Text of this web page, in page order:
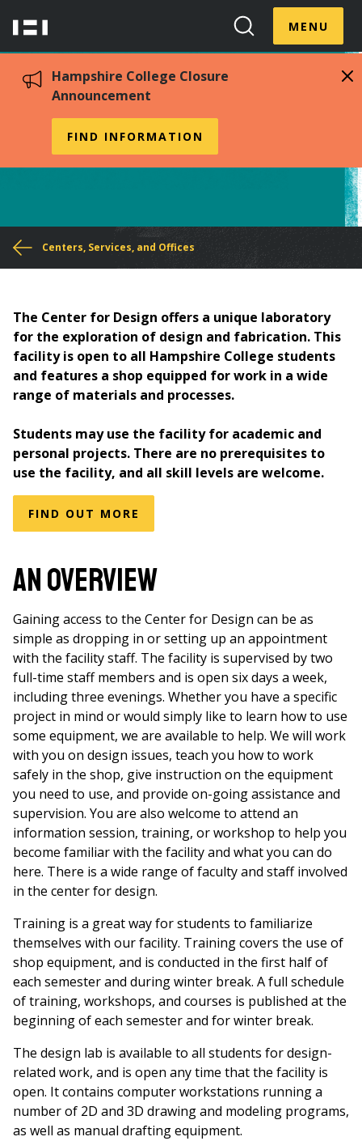
content
Hampshire
Search
Toggle
MENUToggle
Hampshire College Closure
Announcement
FIND INFORMATION
The Center for Design
You
here
Centers, Services, and Offices
The Center for Design offers a unique laboratory
for the exploration of design and fabrication. This
facility is open to all Hampshire College students
and features a shop equipped for work in a wide
range of materials and processes.
Students may use the facility for academic and
personal projects. There are no prerequisites to
use the facility, and all skill levels are welcome.
FIND OUT MORE
An Overview
Gaining access to the Center for Design can be as
simple as dropping in or setting up an appointment
with the facility staff. The facility is supervised by two
full-time staff members and is open six days a week,
including three evenings. Whether you have a specific
project in mind or would simply like to learn how to use
some equipment, we are available to help. We will work
with you on design issues, teach you how to work
safely in the shop, give instruction on the equipment
you need to use, and provide on-going assistance and
supervision. You are also welcome to attend an
information session, training, or workshop to help you
become familiar with the facility and what you can do
here. There is a wide range of faculty and staff involved
in the center for design.
Training is a great way for students to familiarize
themselves with our facility. Training covers the use of
shop equipment, and is conducted in the first half of
each semester and during winter break. A full schedule
of training, workshops, and courses is published at the
beginning of each semester and for winter break.
The design lab is available to all students for design-
related work, and is open any time that the facility is
open. It contains computer workstations running a
number of 2D and 3D drawing and modeling programs,
as well as manual drafting equipment.